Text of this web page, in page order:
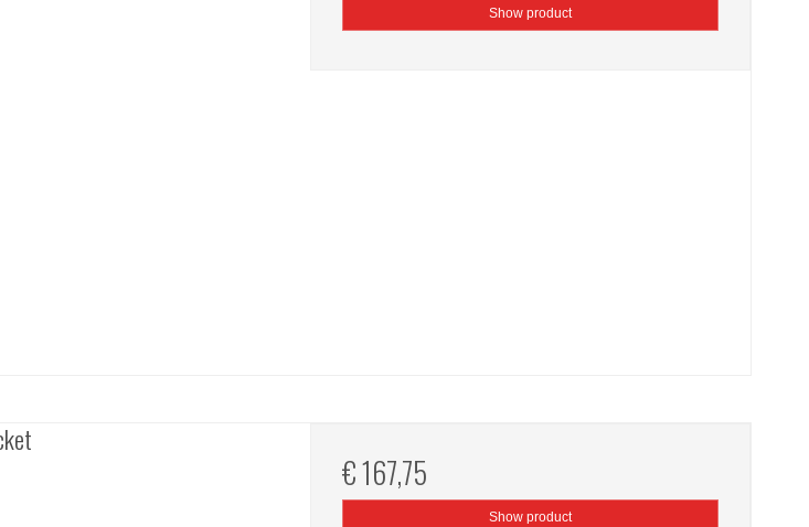
Show product
€ 167,75
Show product